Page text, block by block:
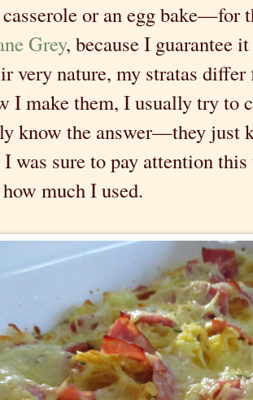
or an egg bake—for
Grey, because I guarantee
very nature, my stratas differ
I make them, I usually try to
know the answer—they just
was sure to pay attention
much I used.